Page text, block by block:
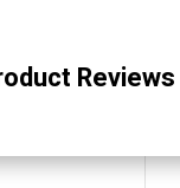
Reviews